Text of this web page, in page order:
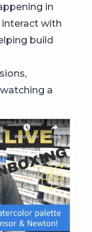
in
with
build
a